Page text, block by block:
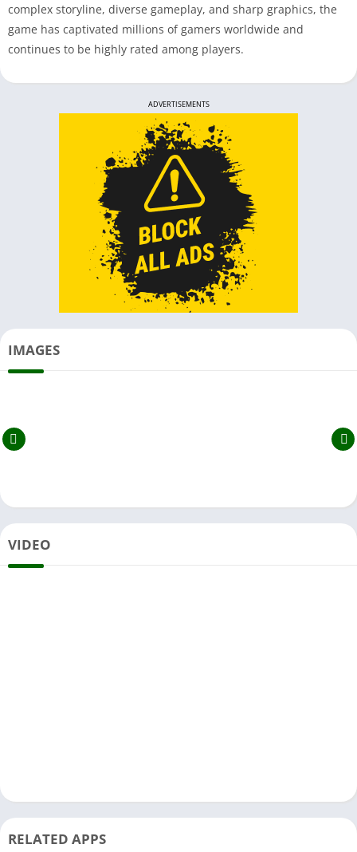
complex storyline, diverse gameplay, and sharp graphics, the
game has captivated millions of gamers worldwide and
continues to be highly rated among players.
ADVERTISEMENTS
IMAGES
VIDEO
RELATED APPS